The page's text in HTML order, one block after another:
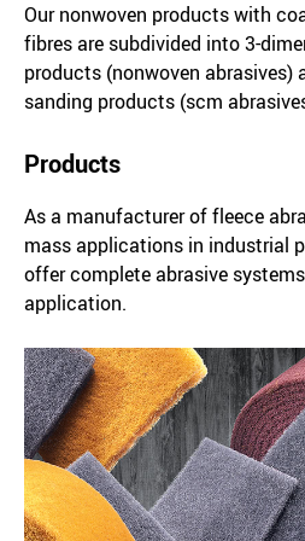
Our nonwoven products with
fibres are subdivided into 3-
products (nonwoven abrasives)
sanding products (scm
Products
As a manufacturer of fleece
mass applications in industrial
offer complete abrasive
application.